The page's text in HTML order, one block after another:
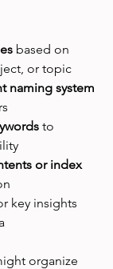
based on
or topic
naming system
to
or index
key insights
organize